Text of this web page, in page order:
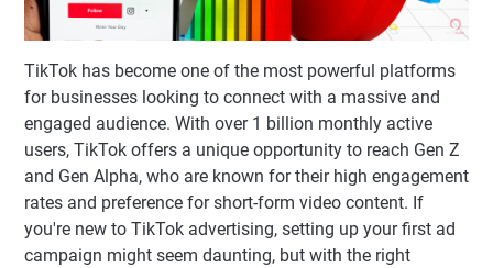
TikTok has become one of the most powerful platforms
for businesses looking to connect with a massive and
engaged audience. With over 1 billion monthly active
users, TikTok offers a unique opportunity to reach Gen Z
and Gen Alpha, who are known for their high engagement
rates and preference for short-form video content. If
you're new to TikTok advertising, setting up your first ad
campaign might seem daunting, but with the right